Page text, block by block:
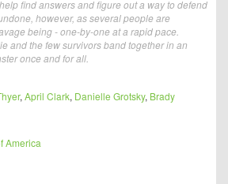
find answers and figure out a way to defend
however, as several people are
being - one-by-one at a rapid pace.
and the few survivors band together in an
once and for all.
, April Clark, Danielle Grotsky, Brady
America